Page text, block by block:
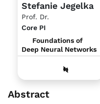
Stefanie Jegelka
Prof. Dr.
Core PI
Foundations of
Deep Neural Networks
Abstract